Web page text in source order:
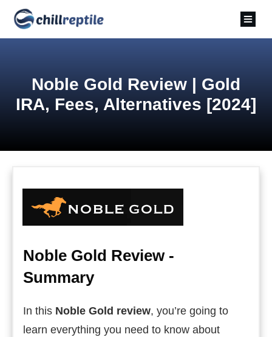
Noble Gold Review | Gold
IRA, Fees, Alternatives [2024]
Noble Gold Review -
Summary
In this Noble Gold review, you’re going to
learn everything you need to know about